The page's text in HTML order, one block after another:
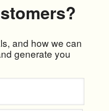
and how we can
generate you